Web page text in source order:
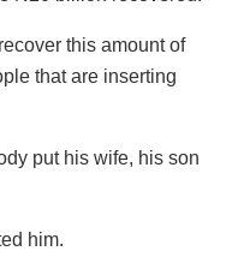
this amount of
that are inserting
put his wife, his son
him.